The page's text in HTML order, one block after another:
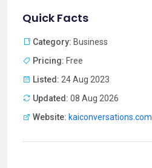
Quick Facts
Category: Business
Pricing: Free
Listed: 24 Aug 2023
Updated: 08 Aug 2026
Website: kaiconversations.com